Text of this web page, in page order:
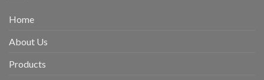
Home
About Us
Products